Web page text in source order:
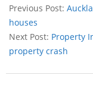
Previous Post:
houses
Next Post: Property
property crash